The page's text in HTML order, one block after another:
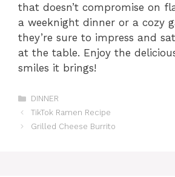
that doesn’t compromise on
a weeknight dinner or a cozy
they’re sure to impress and
at the table. Enjoy the
smiles it brings!
Categories
DINNER
TikTok Ramen Recipe
Grilled Cheese Burrito